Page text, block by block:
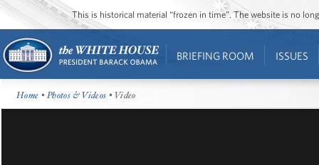
This is historical material “frozen in time”. The website is no
BRIEFING ROOM ISSUES
Home •Photos & Videos • Video